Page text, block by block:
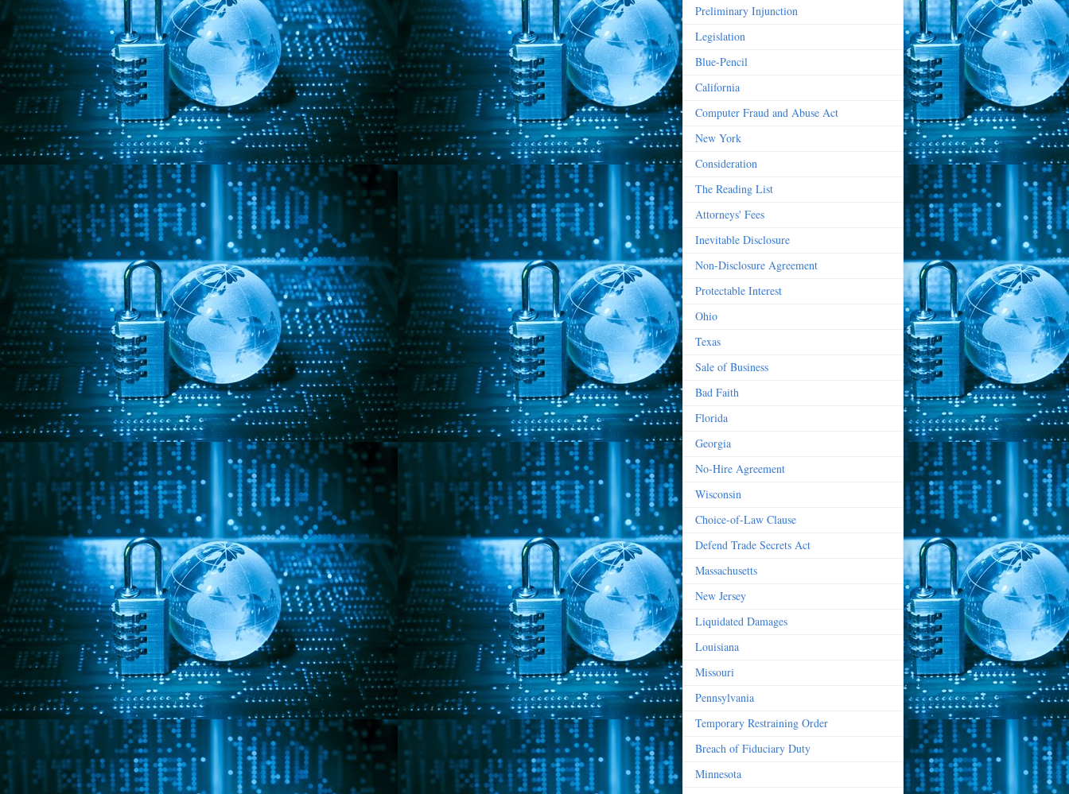
Preliminary Injunction
Legislation
Blue-Pencil
California
Computer Fraud and Abuse Act
New York
Consideration
The Reading List
Attorneys' Fees
Inevitable Disclosure
Non-Disclosure Agreement
Protectable Interest
Ohio
Texas
Sale of Business
Bad Faith
Florida
Georgia
No-Hire Agreement
Wisconsin
Choice-of-Law Clause
Defend Trade Secrets Act
Massachusetts
New Jersey
Liquidated Damages
Louisiana
Missouri
Pennsylvania
Temporary Restraining Order
Breach of Fiduciary Duty
Minnesota